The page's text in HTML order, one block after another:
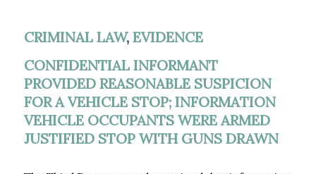
CRIMINAL LAW, EVIDENCE
CONFIDENTIAL INFORMANT
PROVIDED REASONABLE SUSPICION
FOR A VEHICLE STOP; INFORMATION
VEHICLE OCCUPANTS WERE ARMED
JUSTIFIED STOP WITH GUNS DRAWN